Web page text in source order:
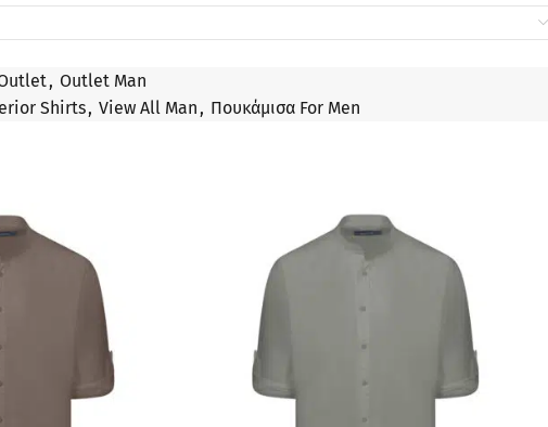
, Outlet Man
Shirts, View All Man , Πουκάμισα For Men